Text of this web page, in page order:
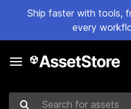
Ship faster with tools,
every